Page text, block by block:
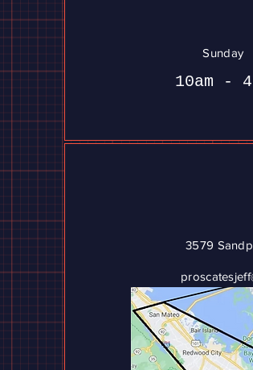
Sunday
10am -
3579